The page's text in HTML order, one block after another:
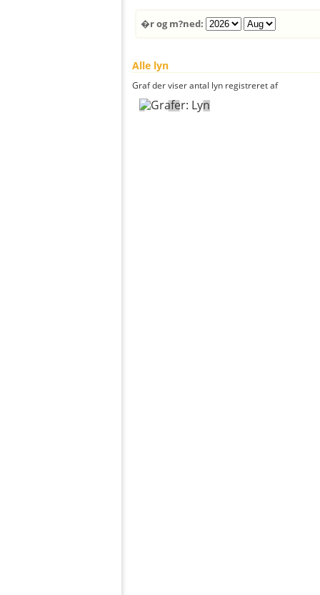
�r og m?ned:
Alle lyn
Graf der viser antal lyn registreret af